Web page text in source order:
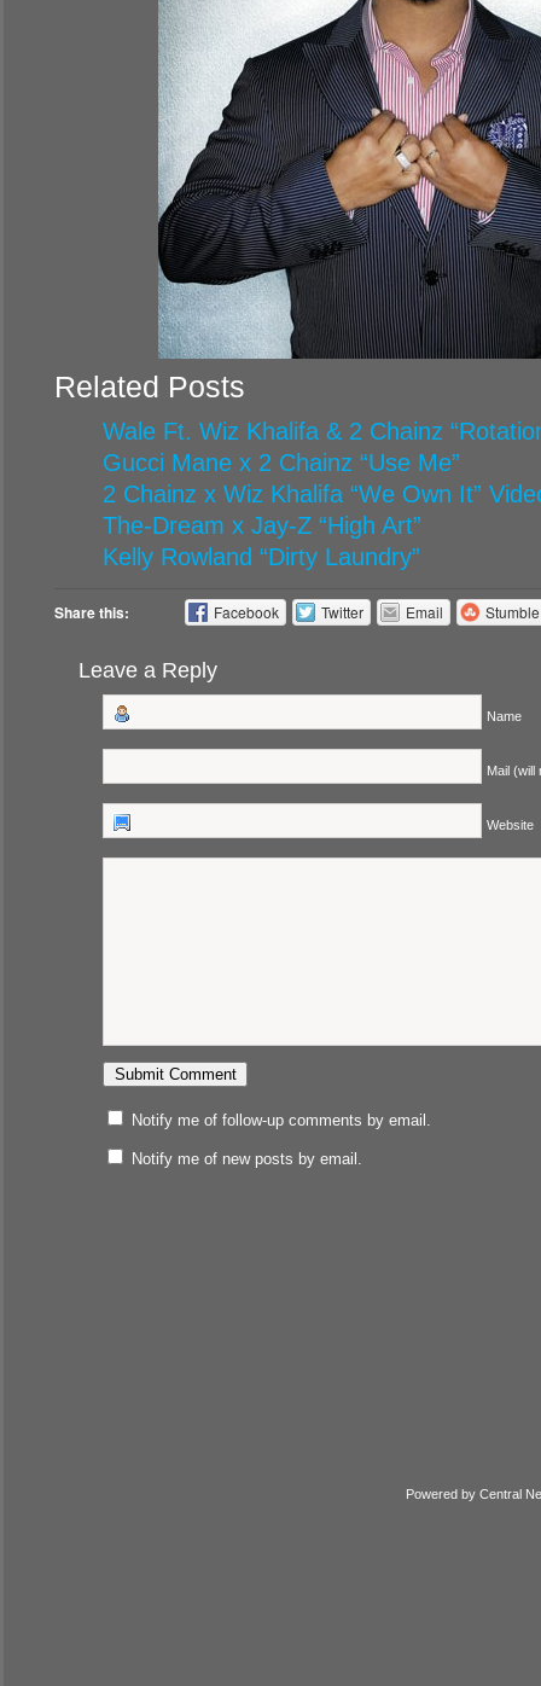
Related Posts
Wale Ft. Wiz Khalifa & 2 Chainz
Gucci Mane x 2 Chainz “Use Me”
2 Chainz x Wiz Khalifa “We Own It”
The-Dream x Jay-Z “High Art”
Kelly Rowland “Dirty Laundry”
Share this: Facebook Twitter Email
Leave a Reply
Name
Mail (will
Website
Notify me of follow-up comments by email.
Notify me of new posts by email.
Powered by Central